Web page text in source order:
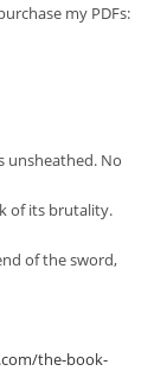
my PDFs:
unsheathed. No
of its brutality.
of the sword,
the-book-